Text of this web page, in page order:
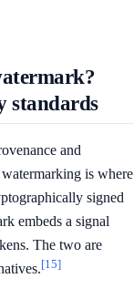
standards
and
is where
signed
embeds a signal
The two are
[15]